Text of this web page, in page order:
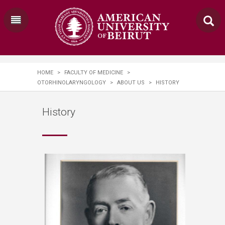
HOME > FACULTY OF MEDICINE
>
OTORHINOLARYNGOLOGY
> ABOUT US > HISTORY
History